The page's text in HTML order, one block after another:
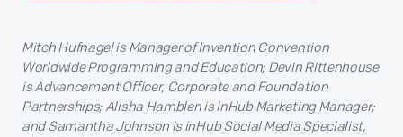
Mitch Hufnagel is Manager of Invention Convention
Worldwide Programming and Education; Devin Rittenhouse
is Advancement Officer, Corporate and Foundation
Partnerships; Alisha Hamblen is inHub Marketing Manager;
and Samantha Johnson is inHub Social Media Specialist,